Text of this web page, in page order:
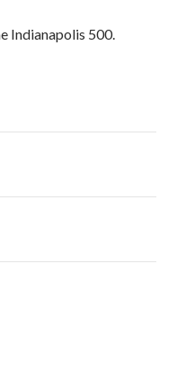
Indianapolis 500.